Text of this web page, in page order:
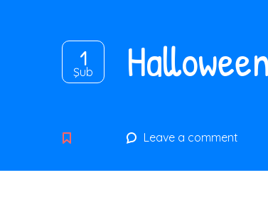
1
Şub
Leave a comment